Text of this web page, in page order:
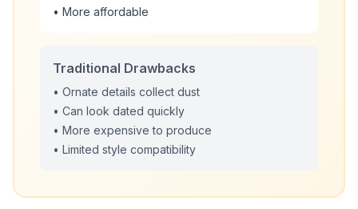
• More affordable
Traditional Drawbacks
• Ornate details collect dust
• Can look dated quickly
• More expensive to produce
• Limited style compatibility